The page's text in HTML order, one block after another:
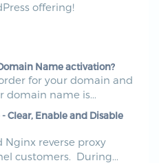
offering!
Name activation?
for your domain and
domain name is...
Clear, Enable and Disable
Nginx reverse proxy
customers. During...